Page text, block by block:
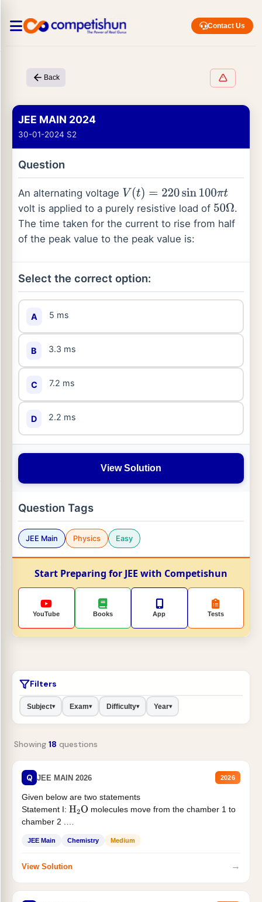
Contact Us
Back
JEE MAIN 2024
30-01-2024 S2
Question
An alternating voltage V t)= 220sin100π t
volt is applied to a purely resistive load of 50Ω .
The time taken for the current to rise from half
of the peak value to the peak value is:
Select the correct option:
A 5 ms
B 3.3 ms
C 7.2 ms
D 2.2 ms
View Solution
Question Tags
JEE Main Physics Easy
Start Preparing for JEE with Competishun
YouTube Books App Tests
Filters
Subject▾ Exam▾ Difficulty▾ Year▾
Showing 18 questions
Q JEE MAIN 2026 2026
Given below are two statements
Statement I: H2O molecules move from the chamber 1 to
chamber 2 .
JEE Main Chemistry Medium
View Solution →